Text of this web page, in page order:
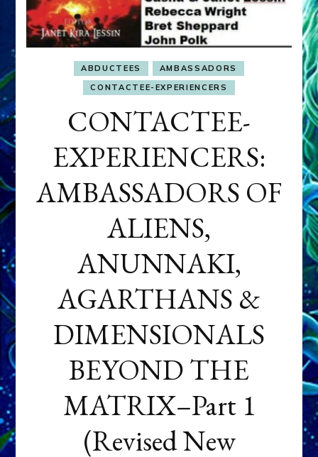
ABDUCTEES
AMBASSADORS
CONTACTEE-EXPERIENCERS
CONTACTEE-
EXPERIENCERS:
AMBASSADORS OF
ALIENS,
ANUNNAKI,
AGARTHANS &
DIMENSIONALS
BEYOND THE
MATRIX–Part 1
(Revised New